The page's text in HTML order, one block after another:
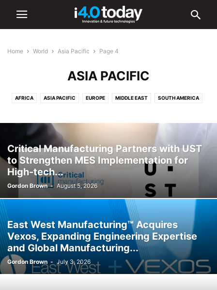
Home World Asia Pacific Page 4
ASIA PACIFIC
AFRICA ASIA PACIFIC EUROPE MIDDLE EAST SOUTH AMERICA
Critical Manufacturing Partners with UST
to Strengthen MES Implementation for
High-tech...
Gordon Brown - August 5, 2026
East West Manufacturing™ Acquires
Vexos, Expanding Engineering Expertise
and Global Manufacturing...
Gordon Brown - July 3, 2026